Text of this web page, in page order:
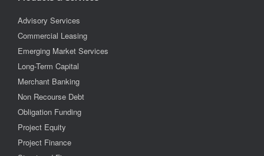
Advisory Services
Commercial Leasing
Emerging Market Services
Long-Term Capital
Merchant Banking
Non Recourse Debt
Obligation Funding
Project Equity
Project Finance